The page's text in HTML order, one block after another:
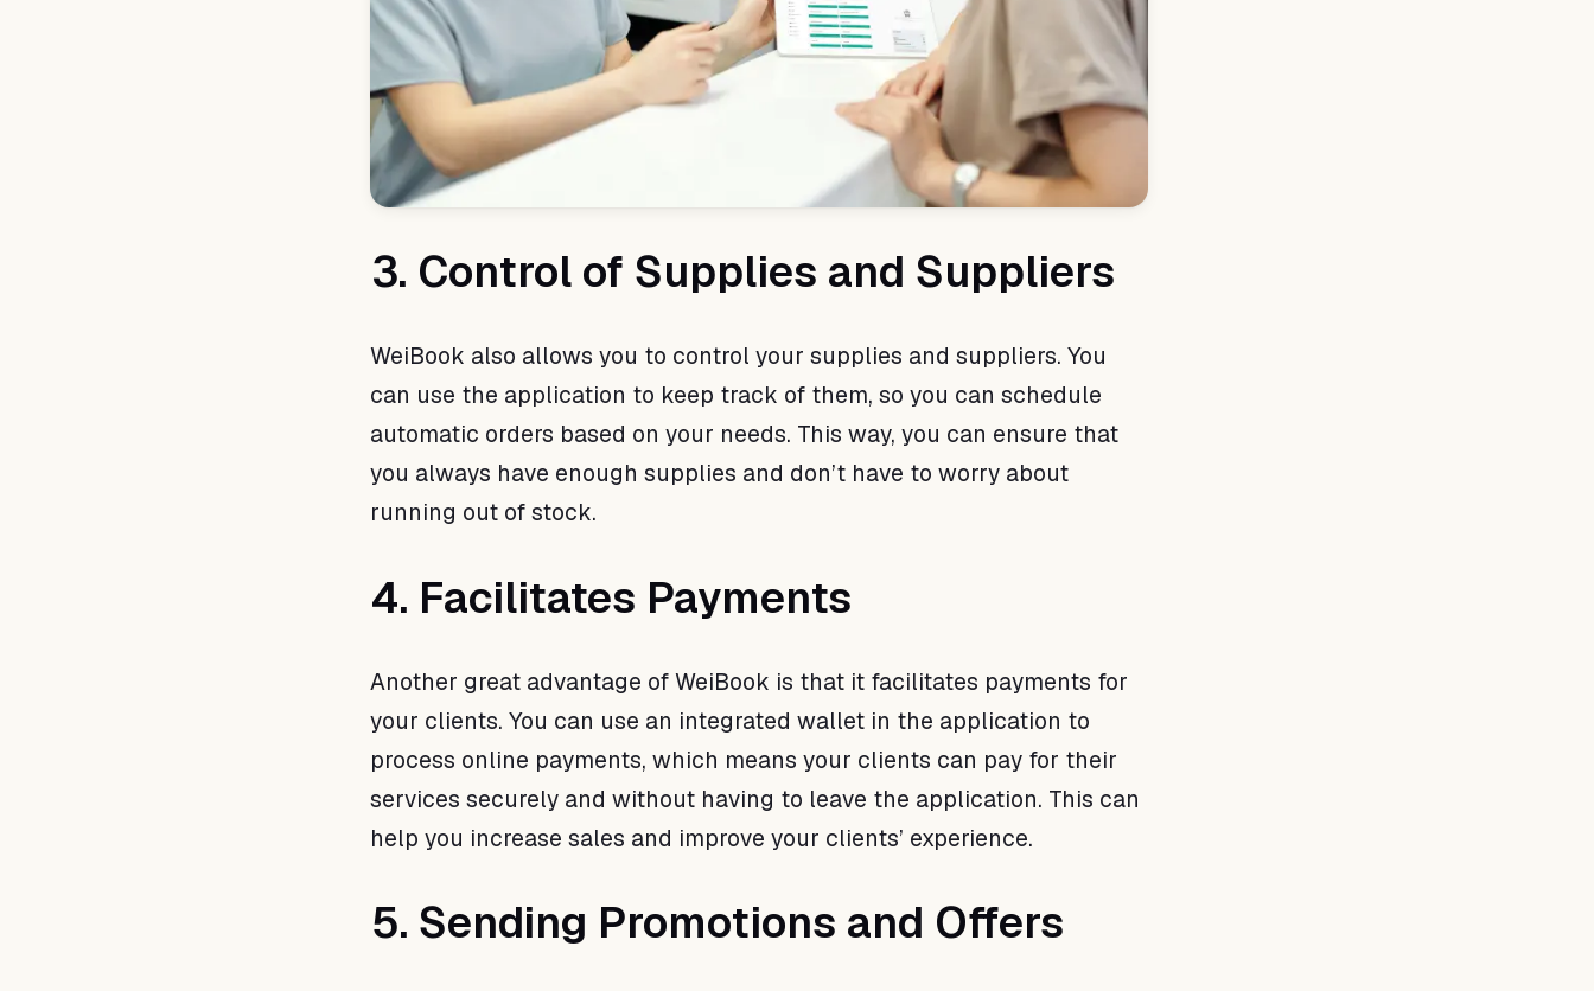
3. Control of Supplies and Suppliers
WeiBook also allows you to control your supplies and suppliers. You
can use the application to keep track of them, so you can schedule
automatic orders based on your needs. This way, you can ensure that
you always have enough supplies and don’t have to worry about
running out of stock.
4. Facilitates Payments
Another great advantage of WeiBook is that it facilitates payments for
your clients. You can use an integrated wallet in the application to
process online payments, which means your clients can pay for their
services securely and without having to leave the application. This can
help you increase sales and improve your clients’ experience.
5. Sending Promotions and Offers